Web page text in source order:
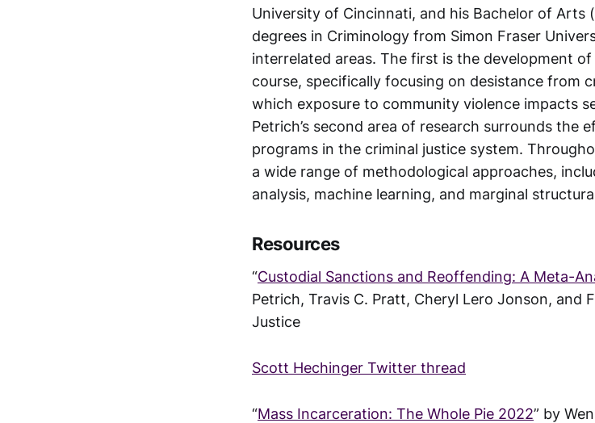
University of Cincinnati, and his Bachelor of Arts
degrees in Criminology from Simon Fraser
interrelated areas. The first is the development
course, specifically focusing on desistance from
which exposure to community violence impacts
Petrich’s second area of research surrounds the
programs in the criminal justice system.
a wide range of methodological approaches,
analysis, machine learning, and marginal
Resources
“Custodial Sanctions and Reoffending: A Meta-
Petrich, Travis C. Pratt, Cheryl Lero Jonson, and
Justice
Scott Hechinger Twitter thread
“Mass Incarceration: The Whole Pie 2022” by